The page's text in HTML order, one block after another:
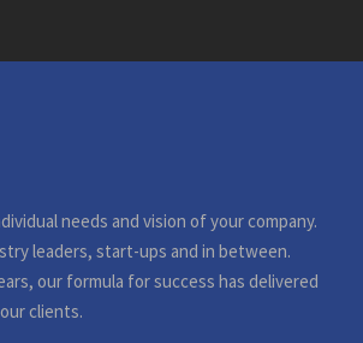
needs and vision of your company.
leaders, start-ups and in between.
our formula for success has delivered
clients.